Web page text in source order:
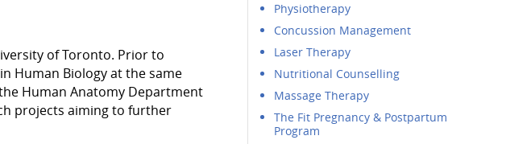
of Toronto. Prior to
Human Biology at the same
Human Anatomy Department
projects aiming to further
Physiotherapy
Concussion Management
Laser Therapy
Nutritional Counselling
Massage Therapy
The Fit Pregnancy & Postpartum
Program